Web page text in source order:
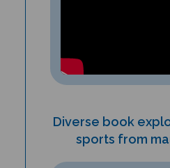
sports from